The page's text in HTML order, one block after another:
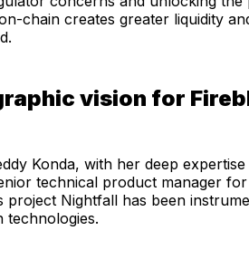
chain creates greater liquidity
vision for
Konda, with her deep
technical product manager for
project Nightfall has been
technologies.